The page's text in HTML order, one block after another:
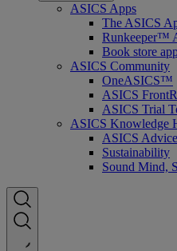
ASICS Apps
The ASICS
Runkeeper™
Book store
ASICS Community
OneASICS™
ASICS
ASICS Trial
ASICS Knowledge
ASICS Advice
Sustainability
Sound Mind,